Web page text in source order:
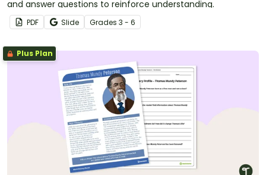
and answer questions to reinforce understanding.
PDF Slide Grades 3 - 6
Plus Plan